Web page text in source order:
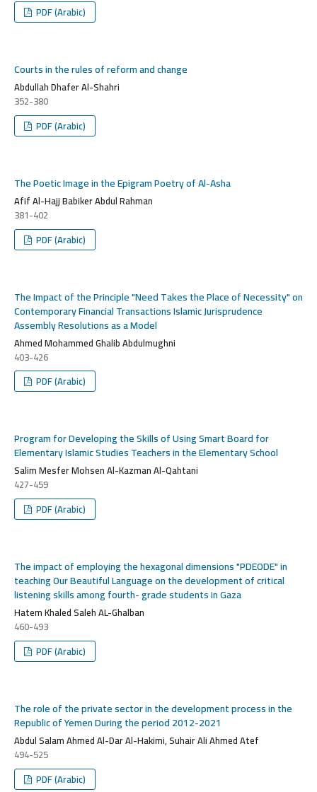
PDF (Arabic)
Courts in the rules of reform and change
Abdullah Dhafer Al-Shahri
352-380
PDF (Arabic)
The Poetic Image in the Epigram Poetry of Al-Asha
Afif Al-Hajj Babiker Abdul Rahman
381-402
PDF (Arabic)
The Impact of the Principle "Need Takes the Place of Necessity" on
Contemporary Financial Transactions Islamic Jurisprudence
Assembly Resolutions as a Model
Ahmed Mohammed Ghalib Abdulmughni
403-426
PDF (Arabic)
Program for Developing the Skills of Using Smart Board for
Elementary Islamic Studies Teachers in the Elementary School
Salim Mesfer Mohsen Al-Kazman Al-Qahtani
427-459
PDF (Arabic)
The impact of employing the hexagonal dimensions "PDEODE" in
teaching Our Beautiful Language on the development of critical
listening skills among fourth- grade students in Gaza
Hatem Khaled Saleh AL-Ghalban
460-493
PDF (Arabic)
The role of the private sector in the development process in the
Republic of Yemen During the period 2012-2021
Abdul Salam Ahmed Al-Dar Al-Hakimi, Suhair Ali Ahmed Atef
494-525
PDF (Arabic)